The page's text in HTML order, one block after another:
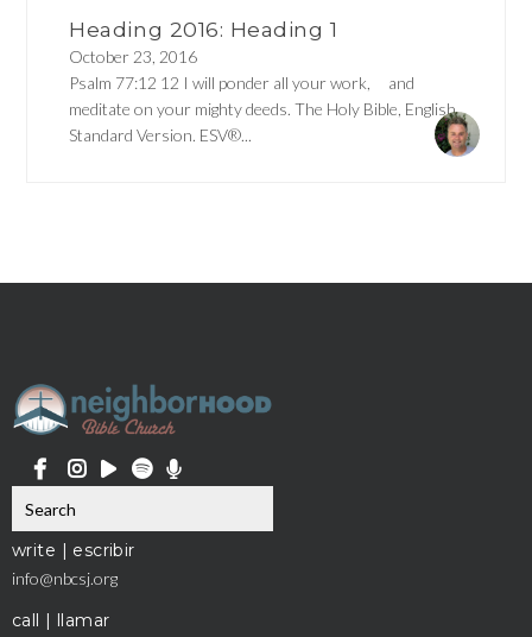
Heading 2016: Heading 1
October 23, 2016
Psalm 77:12 12 I will ponder all your work, and
meditate on your mighty deeds. The Holy Bible, English
Standard Version. ESV®...
write | escribir
info@nbcsj.org
call | llamar